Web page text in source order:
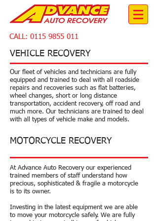
CALL: 0115 9855 011
VEHICLE RECOVERY
Our fleet of vehicles and technicians are fully
equipped and trained to deal with all roadside
repairs and recoveries such as flat batteries,
wheel changes, short or long distance
transportation, accident recovery, off road and
much more. Our technicians are trained to deal
with all types of vehicle make and models.
MOTORCYCLE RECOVERY
At Advance Auto Recovery our experienced
trained members of staff understand how
precious, sophisticated & fragile a motorcycle
is to its owner.
Investing in the latest equipment we are able
to move your motorcycle safely. We are fully